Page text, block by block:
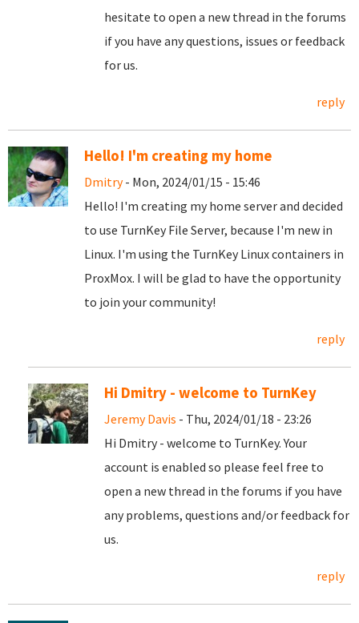
hesitate to open a new thread in the forums
if you have any questions, issues or feedback
for us.
reply
Hello! I'm creating my home
Dmitry- Mon, 2024/01/15 - 15:46
Hello! I'm creating my home server and decided
to use TurnKey File Server, because I'm new in
Linux. I'm using the TurnKey Linux containers in
ProxMox. I will be glad to have the opportunity
to join your community!
reply
Hi Dmitry - welcome to TurnKey
Jeremy Davis - Thu, 2024/01/18 - 23:26
Hi Dmitry - welcome to TurnKey. Your
account is enabled so please feel free to
open a new thread in the forums if you have
any problems, questions and/or feedback for
us.
reply